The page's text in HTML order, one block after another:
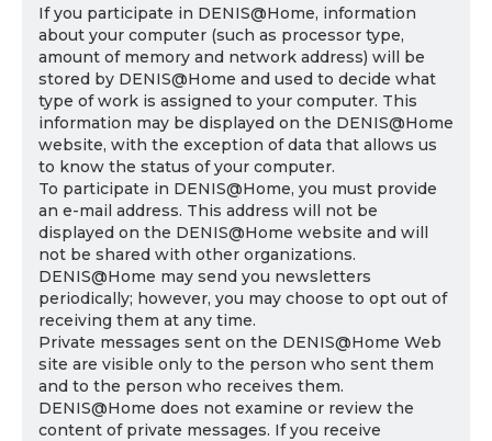
If you participate in DENIS@Home, information
about your computer (such as processor type,
amount of memory and network address) will be
stored by DENIS@Home and used to decide what
type of work is assigned to your computer. This
information may be displayed on the DENIS@Home
website, with the exception of data that allows us
to know the status of your computer.
To participate in DENIS@Home, you must provide
an e-mail address. This address will not be
displayed on the DENIS@Home website and will
not be shared with other organizations.
DENIS@Home may send you newsletters
periodically; however, you may choose to opt out of
receiving them at any time.
Private messages sent on the DENIS@Home Web
site are visible only to the person who sent them
and to the person who receives them.
DENIS@Home does not examine or review the
content of private messages. If you receive